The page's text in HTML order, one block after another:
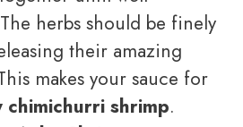
herbs should be finely
their amazing
makes your sauce for
chimichurri shrimp.